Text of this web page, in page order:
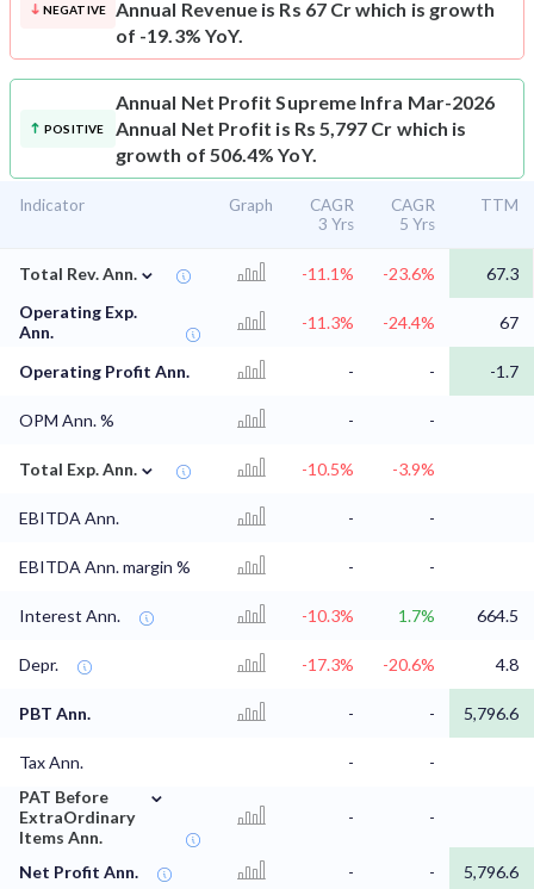
NEGATIVE
Annual Revenue is Rs 67 Cr which is growth
of -19.3% YoY.
POSITIVE
Annual Net Profit Supreme Infra Mar-2026
Annual Net Profit is Rs 5,797 Cr which is
growth of 506.4% YoY.
Indicator Graph
CAGR
3 Yrs
CAGR
5 Yrs
TTM
Total Rev. Ann. ⌄ -11.1% -23.6%
67.3
Operating Exp.
Ann.
-11.3% -24.4% 67
Operating Profit Ann. - - -1.7
OPM Ann. % - -
Total Exp. Ann. ⌄ -10.5% -3.9%
EBITDA Ann. - -
EBITDA Ann. margin % - -
Interest Ann. -10.3% 1.7% 664.5
Depr. -17.3% -20.6% 4.8
PBT Ann. - - 5,796.6
Tax Ann. -
-
PAT Before
ExtraOrdinary
Items Ann.
⌄
- -
Net Profit Ann. - - 5,796.6